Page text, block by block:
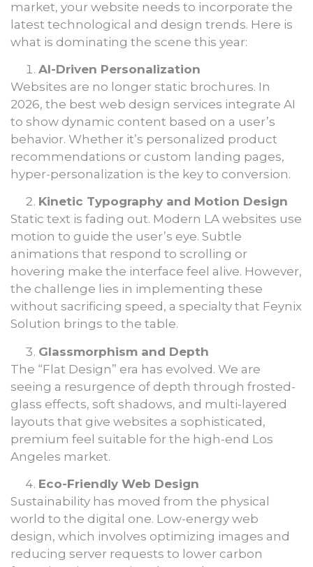
market, your website needs to incorporate the
latest technological and design trends. Here is
what is dominating the scene this year:
AI-Driven Personalization
Websites are no longer static brochures. In
2026, the best web design services integrate AI
to show dynamic content based on a user’s
behavior. Whether it’s personalized product
recommendations or custom landing pages,
hyper-personalization is the key to conversion.
Kinetic Typography and Motion Design
Static text is fading out. Modern LA websites use
motion to guide the user’s eye. Subtle
animations that respond to scrolling or
hovering make the interface feel alive. However,
the challenge lies in implementing these
without sacrificing speed, a specialty that Feynix
Solution brings to the table.
Glassmorphism and Depth
The “Flat Design” era has evolved. We are
seeing a resurgence of depth through frosted-
glass effects, soft shadows, and multi-layered
layouts that give websites a sophisticated,
premium feel suitable for the high-end Los
Angeles market.
Eco-Friendly Web Design
Sustainability has moved from the physical
world to the digital one. Low-energy web
design, which involves optimizing images and
reducing server requests to lower carbon